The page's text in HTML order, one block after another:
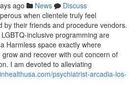
ago News
Discuss
when clientele truly feel
by their friends and procedure vendors.
inclusive programming are
Harmless space exactly where
and recover with out concern of
I am devoted to alleviating
psychiatrist-arcadia-los-